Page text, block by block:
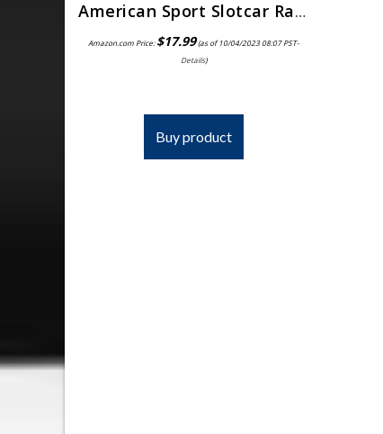
American Sport Slotcar Racing T-Shirt USA Tee Shirts
Amazon.com Price:$17.99(as of 10/04/2023 08:07 PST-
Details)
Buy product